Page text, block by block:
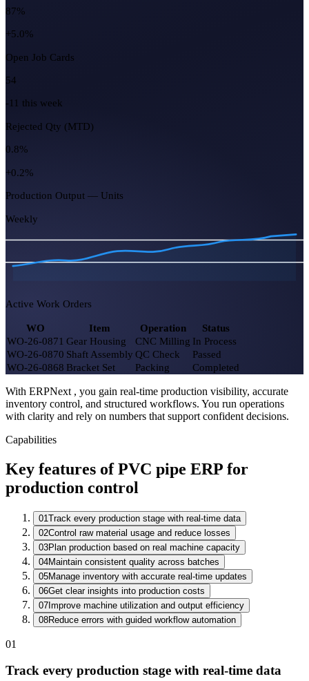
Work Orders Open
54
-11 this week
Rejected Qty (MTD)
0.8%
+0.2%
Production Output — Units
Weekly
Active Work Orders
WO Item Operation
Status
WO-26-0871Gear Housing CNC MillingIn Process
WO-26-0870Shaft AssemblyQC Check
Passed
WO-26-0868Bracket Set Packing Completed
With ERPNext , you gain real-time production visibility, accurate
inventory control, and structured workflows. You run operations
with clarity and rely on numbers that support confident decisions.
Capabilities
Key features of PVC pipe ERP for
production control
01Track every production stage with real-time data
02Control raw material usage and reduce losses
03Plan production based on real machine capacity
04Maintain consistent quality across batches
05Manage inventory with accurate real-time updates
06Get clear insights into production costs
07Improve machine utilization and output efficiency
08Reduce errors with guided workflow automation
01
Track every production stage with real-time data